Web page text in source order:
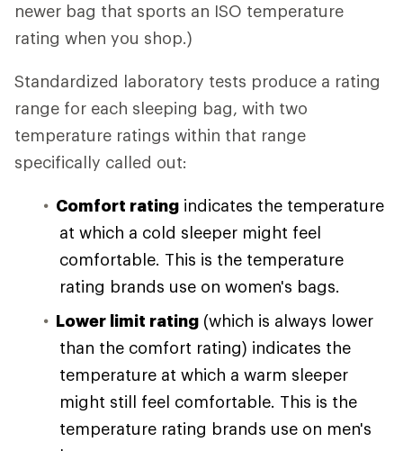
newer bag that sports an ISO temperature
rating when you shop.)
Standardized laboratory tests produce a rating
range for each sleeping bag, with two
temperature ratings within that range
specifically called out:
Comfort rating indicates the temperature
at which a cold sleeper might feel
comfortable. This is the temperature
rating brands use on women's bags.
Lower limit rating (which is always lower
than the comfort rating) indicates the
temperature at which a warm sleeper
might still feel comfortable. This is the
temperature rating brands use on men's